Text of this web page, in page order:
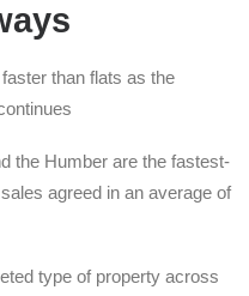
than flats as the
the Humber are the fastest-
agreed in an average of
type of property across